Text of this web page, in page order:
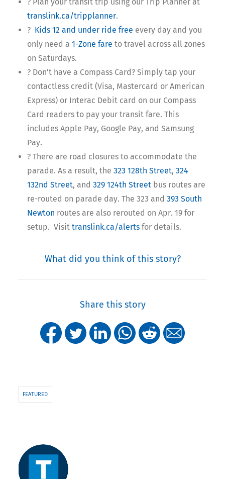
translink.ca/tripplanner.
? Kids 12 and under ride free every day and you
only need a 1-Zone fare to travel across all zones
on Saturdays.
? Don’t have a Compass Card? Simply tap your
contactless credit (Visa, Mastercard or American
Express) or Interac Debit card on our Compass
Card readers to pay your transit fare. This
includes Apple Pay, Google Pay, and Samsung
Pay.
? There are road closures to accommodate the
parade. As a result, the 323 128th Street, 324
132nd Street, and 329 124th Street bus routes are
re-routed on parade day. The 323 and 393 South
Newton routes are also rerouted on Apr. 19 for
setup. Visit translink.ca/alerts for details.
What did you think of this story?
Share this story
FEATURED